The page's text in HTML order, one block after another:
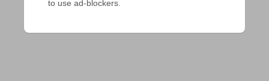
to use ad-blockers.